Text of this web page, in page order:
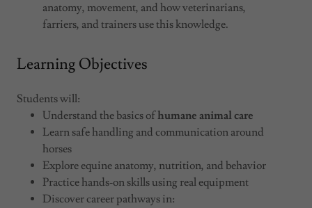
anatomy, movement, and how veterinarians,
farriers, and trainers use this knowledge.
Learning Objectives
Students will:
Understand the basics ofhumane animal care
Learn safe handling and communication around
horses
Explore equine anatomy, nutrition, and behavior
Practice hands‑on skills using real equipment
Discover career pathways in: